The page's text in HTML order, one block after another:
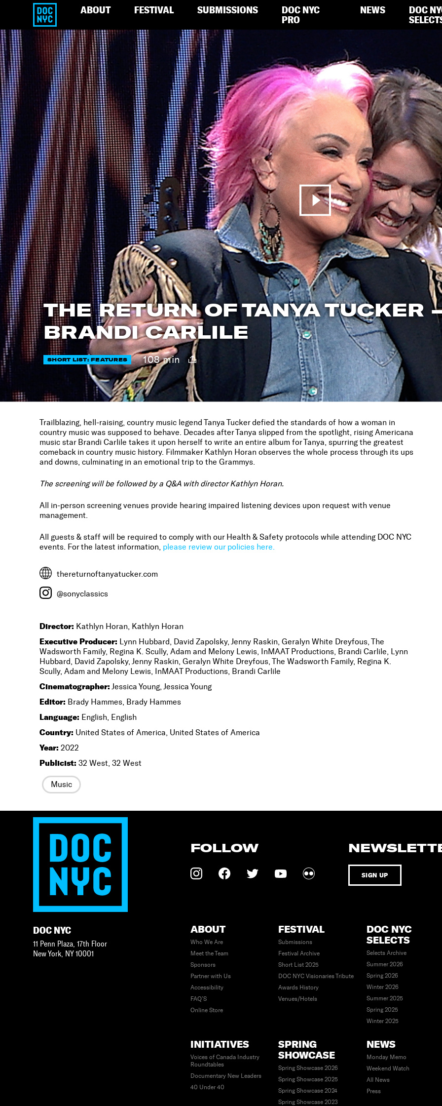
ABOUT FESTIVAL SUBMISSIONS
DOC NYC
PRO
NEWS
DOC
THE RETURN OF TANYA TUCKER
BRANDI CARLILE
SHORT LIST: FEATURES 108 min
Trailblazing, hell-raising, country music legend Tanya Tucker defied the standards of how a woman in
country music was supposed to behave. Decades after Tanya slipped from the spotlight, rising Americana
music star Brandi Carlile takes it upon herself to write an entire album for Tanya, spurring the greatest
comeback in country music history. Filmmaker Kathlyn Horan observes the whole process through its ups
and downs, culminating in an emotional trip to the Grammys.
The screening will be followed by a Q&A with director Kathlyn Horan.
All in-person screening venues provide hearing impaired listening devices upon request with venue
management.
All guests & staff will be required to comply with our Health & Safety protocols while attending DOC NYC
events. For the latest information, please review our policies here.
thereturnoftanyatucker.com
@sonyclassics
Director: Kathlyn Horan, Kathlyn Horan
Executive Producer: Lynn Hubbard, David Zapolsky, Jenny Raskin, Geralyn White Dreyfous, The
Wadsworth Family, Regina K. Scully, Adam and Melony Lewis, InMAAT Productions, Brandi Carlile, Lynn
Hubbard, David Zapolsky, Jenny Raskin, Geralyn White Dreyfous, The Wadsworth Family, Regina K.
Scully, Adam and Melony Lewis, InMAAT Productions, Brandi Carlile
Cinematographer: Jessica Young, Jessica Young
Editor: Brady Hammes, Brady Hammes
Language: English, English
Country: United States of America, United States of America
Year: 2022
Publicist: 32 West, 32 West
Music
SIGN UP
FOLLOW
DOC NYC
11 Penn Plaza, 17th Floor
New York, NY 10001
ABOUT
Who We Are
Meet the Team
Sponsors
Partner with Us
Accessibility
FAQ’S
Online Store
FESTIVAL
Submissions
Festival Archive
Short List 2025
DOC NYC Visionaries Tribute
Awards History
Venues/Hotels
DOC NYC
SELECTS
Selects Archive
Summer 2026
Spring 2026
Winter 2026
Summer 2025
Spring 2025
Winter 2025
INITIATIVES
Voices of Canada Industry
Roundtables
Documentary New Leaders
40 Under 40
SPRING
SHOWCASE
Spring Showcase 2026
Spring Showcase 2025
Spring Showcase 2024
Spring Showcase 2023
NEWS
Monday Memo
Weekend Watch
All News
Press